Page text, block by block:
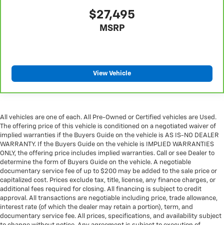
$27,495
MSRP
View Vehicle
All vehicles are one of each. All Pre-Owned or Certified vehicles are Used.
The offering price of this vehicle is conditioned on a negotiated waiver of
implied warranties if the Buyers Guide on the vehicle is AS IS-NO DEALER
WARRANTY. If the Buyers Guide on the vehicle is IMPLIED WARRANTIES
ONLY, the offering price includes implied warranties. Call or see Dealer to
determine the form of Buyers Guide on the vehicle. A negotiable
documentary service fee of up to $200 may be added to the sale price or
capitalized cost. Prices exclude tax, title, license, any finance charges, or
additional fees required for closing. All financing is subject to credit
approval. All transactions are negotiable including price, trade allowance,
interest rate (of which the dealer may retain a portion), term, and
documentary service fee. All prices, specifications, and availability subject